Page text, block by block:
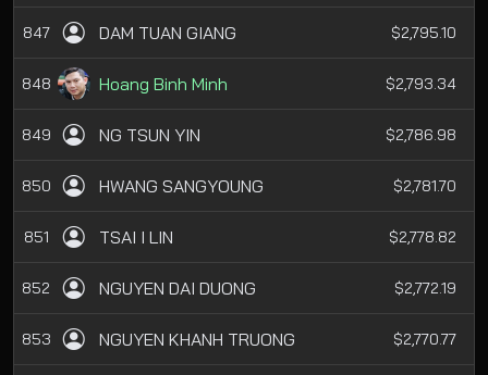
847 DAM TUAN GIANG $2,795.10
848 Hoang Binh Minh $2,793.34
849 NG TSUN YIN $2,786.98
850 HWANG SANGYOUNG $2,781.70
851 TSAI I LIN $2,778.82
852 NGUYEN DAI DUONG $2,772.19
853 NGUYEN KHANH TRUONG $2,770.77